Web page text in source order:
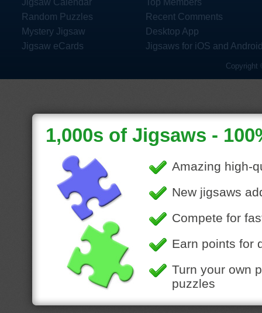
Jigsaw Calendar
Random Puzzles
Mystery Jigsaw
Jigsaw eCards
Top Members
Recent Comments
Desktop App
Jigsaws for iOS and
Copyright